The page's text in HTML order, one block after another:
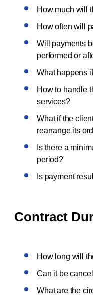
How much will
How often will
Will payments
performed or
What happens
How to handle
services?
What if the
rearrange its
Is there a
period?
Is payment
Contract
How long will
Can it be
What are the